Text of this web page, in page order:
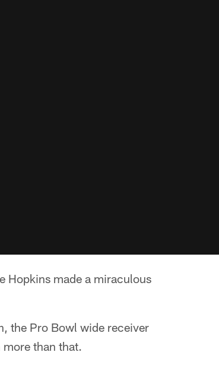
Hopkins made a miraculous
the Pro Bowl wide receiver
than that.